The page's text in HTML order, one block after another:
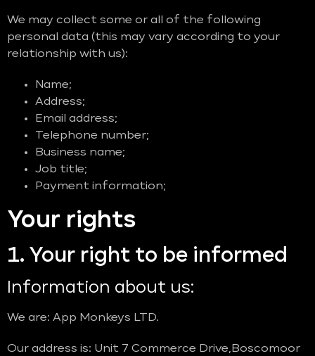
We may collect some or all of the following
personal data (this may vary according to your
relationship with us):
Name;
Address;
Email address;
Telephone number;
Business name;
Job title;
Payment information;
Your rights
1. Your right to be informed
Information about us:
We are: App Monkeys LTD.
Our address is: Unit 7 Commerce Drive,Boscomoor